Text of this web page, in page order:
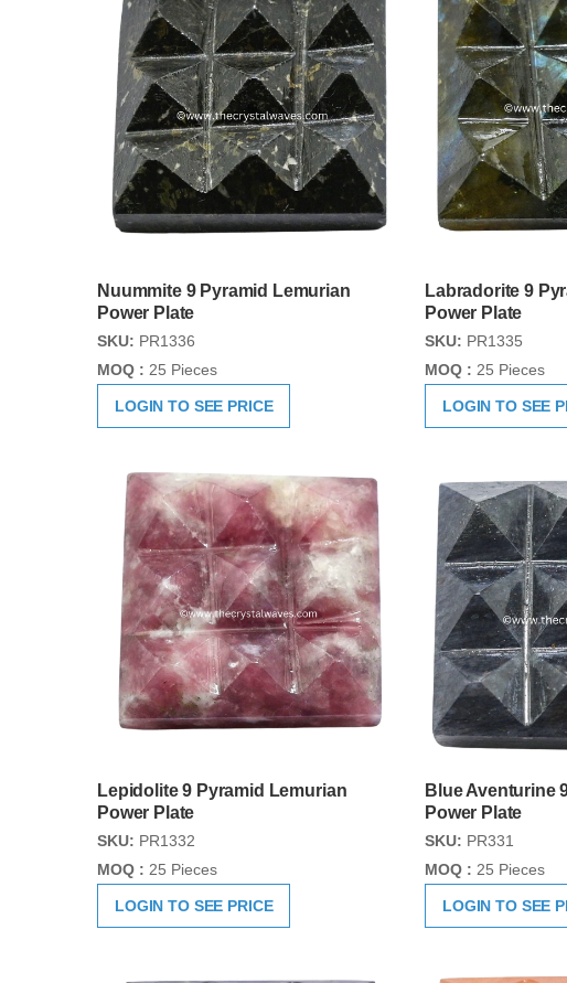
Nuummite 9 Pyramid Lemurian
Power Plate
SKU: PR1336
MOQ : 25 Pieces
LOGIN TO SEE PRICE
Labradorite 9
Power Plate
SKU: PR1335
MOQ : 25 Pieces
LOGIN TO SEE
Lepidolite 9 Pyramid Lemurian
Power Plate
SKU: PR1332
MOQ : 25 Pieces
LOGIN TO SEE PRICE
Blue Aventurine
Power Plate
SKU: PR331
MOQ : 25 Pieces
LOGIN TO SEE